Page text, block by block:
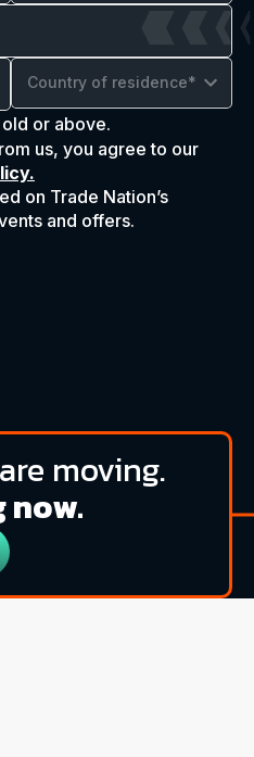
Country of residence*
or above.
us, you agree to our
on Trade Nation’s
and offers.
moving.